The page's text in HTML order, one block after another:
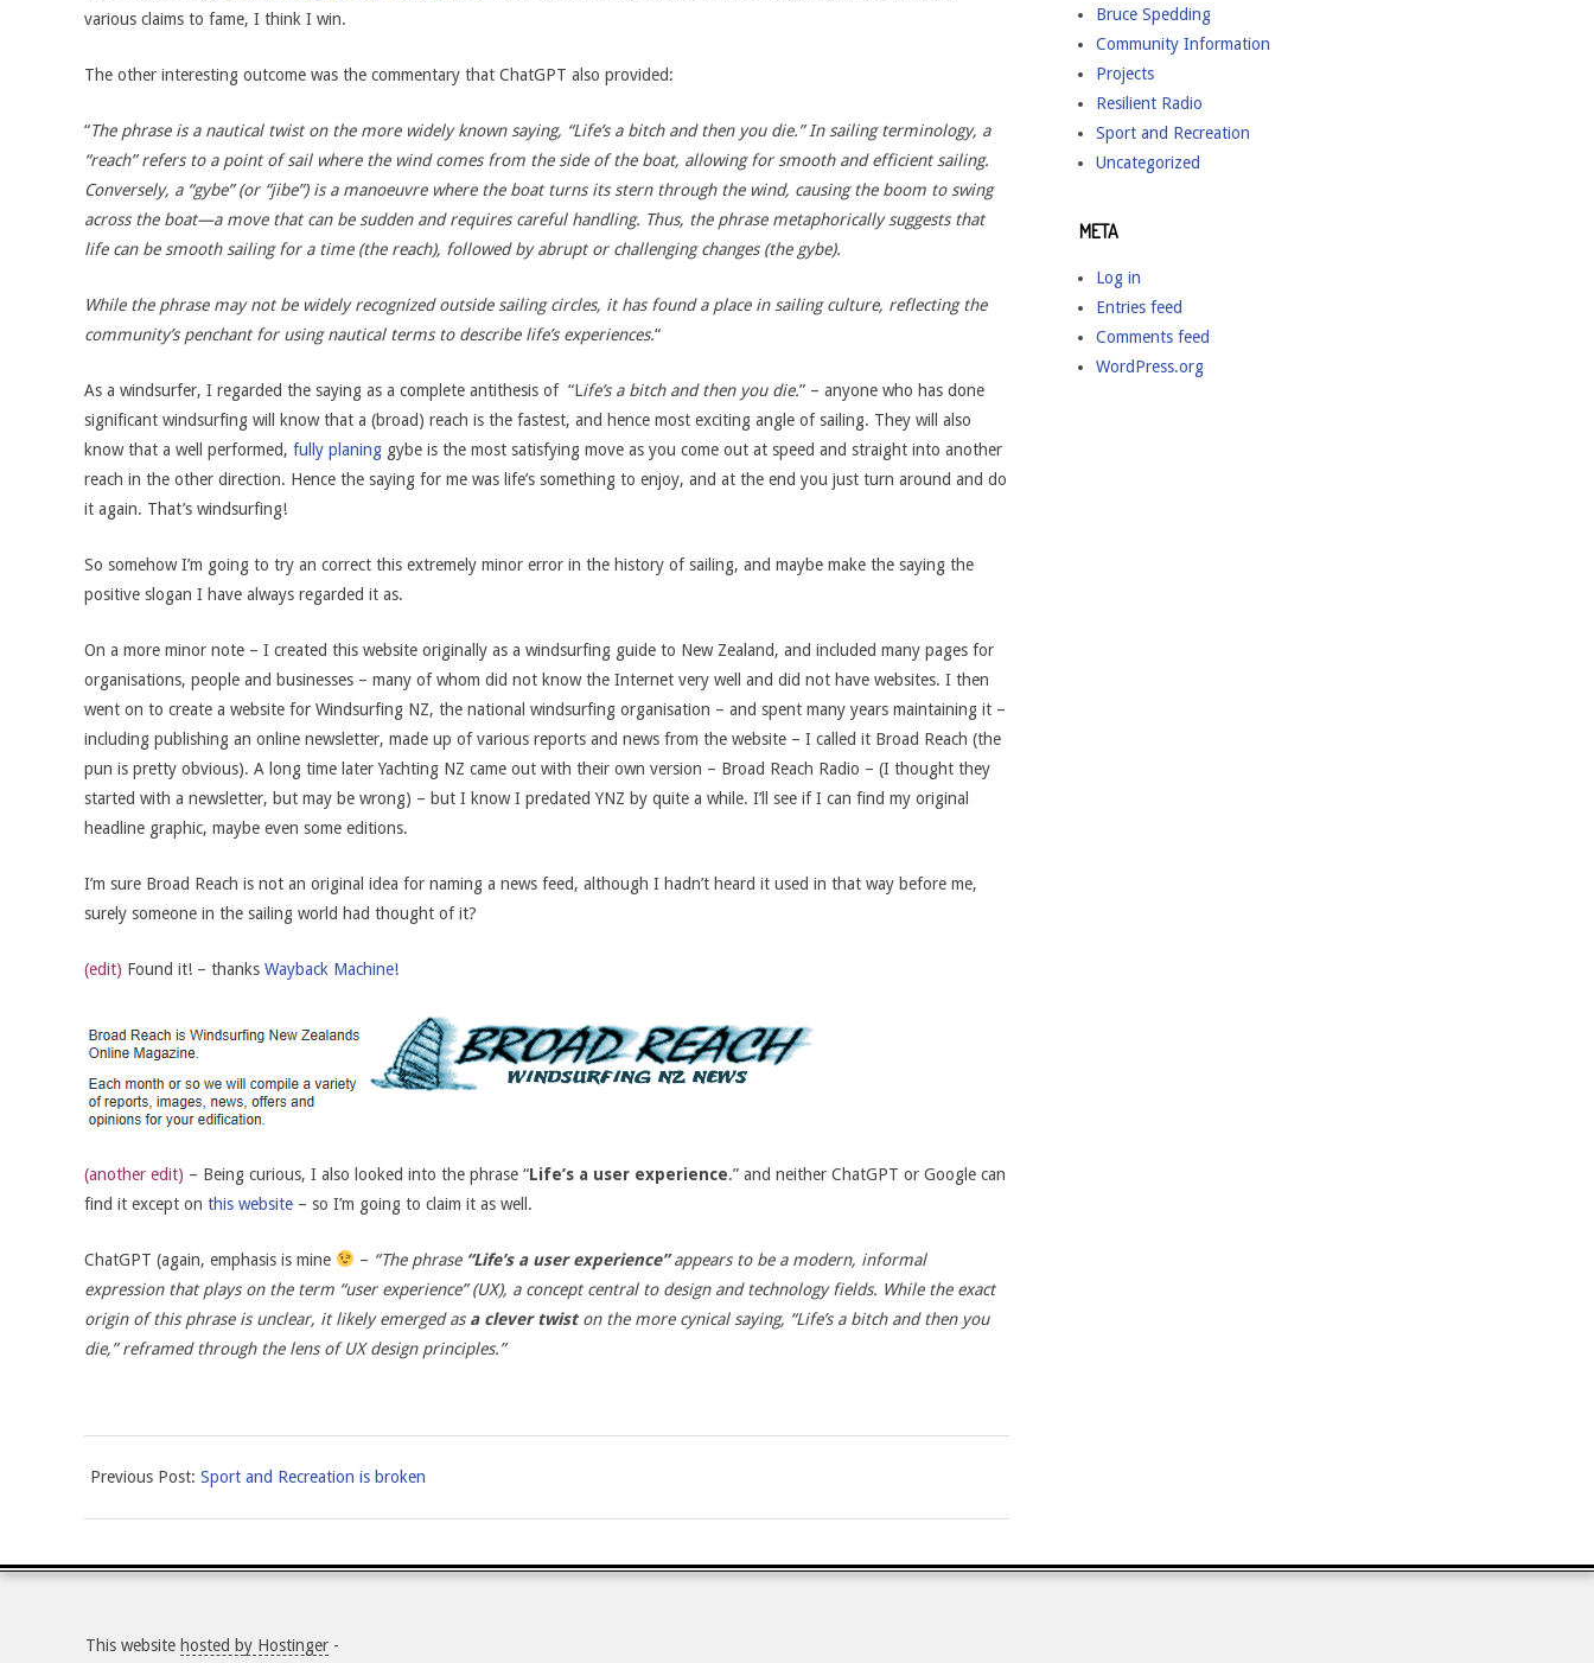
various claims to fame, I think I win.
The other interesting outcome was the commentary that ChatGPT also provided:
“The phrase is a nautical twist on the more widely known saying, “Life’s a bitch and then you die.” In sailing terminology, a
“reach” refers to a point of sail where the wind comes from the side of the boat, allowing for smooth and efficient sailing.
Conversely, a “gybe” (or “jibe”) is a manoeuvre where the boat turns its stern through the wind, causing the boom to swing
across the boat—a move that can be sudden and requires careful handling. Thus, the phrase metaphorically suggests that
life can be smooth sailing for a time (the reach), followed by abrupt or challenging changes (the gybe).
While the phrase may not be widely recognized outside sailing circles, it has found a place in sailing culture, reflecting the
community’s penchant for using nautical terms to describe life’s experiences.“
As a windsurfer, I regarded the saying as a complete antithesis of “Life’s a bitch and then you die.” – anyone who has done
significant windsurfing will know that a (broad) reach is the fastest, and hence most exciting angle of sailing. They will also
know that a well performed, fully planing gybe is the most satisfying move as you come out at speed and straight into another
reach in the other direction. Hence the saying for me was life’s something to enjoy, and at the end you just turn around and do
it again. That’s windsurfing!
So somehow I’m going to try an correct this extremely minor error in the history of sailing, and maybe make the saying the
positive slogan I have always regarded it as.
On a more minor note – I created this website originally as a windsurfing guide to New Zealand, and included many pages for
organisations, people and businesses – many of whom did not know the Internet very well and did not have websites. I then
went on to create a website for Windsurfing NZ, the national windsurfing organisation – and spent many years maintaining it –
including publishing an online newsletter, made up of various reports and news from the website – I called it Broad Reach (the
pun is pretty obvious). A long time later Yachting NZ came out with their own version – Broad Reach Radio – (I thought they
started with a newsletter, but may be wrong) – but I know I predated YNZ by quite a while. I’ll see if I can find my original
headline graphic, maybe even some editions.
I’m sure Broad Reach is not an original idea for naming a news feed, although I hadn’t heard it used in that way before me,
surely someone in the sailing world had thought of it?
(edit) Found it! – thanks Wayback Machine!
(another edit) – Being curious, I also looked into the phrase “Life’s a user experience.” and neither ChatGPT or Google can
find it except on this website – so I’m going to claim it as well.
ChatGPT (again, emphasis is mine – “The phrase “Life’s a user experience”appears to be a modern, informal
expression that plays on the term “user experience” (UX), a concept central to design and technology fields. While the exact
origin of this phrase is unclear, it likely emerged as a clever twiston the more cynical saying, “Life’s a bitch and then you
die,” reframed through the lens of UX design principles.”
05-
Previous Post: Sport and Recreation is broken
Bruce Spedding
Community Information
Projects
Resilient Radio
Sport and Recreation
Uncategorized
META
Log in
Entries feed
Comments feed
WordPress.org
This website hosted by Hostinger -